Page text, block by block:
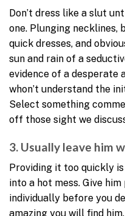
Don’t dress like a slut
one. Plunging necklines,
quick dresses, and
sun and rain of a
evidence of a desperate
whon’t understand the
Select something
off those sight we
3. Usually leave him
Providing it too quickly
into a hot mess. Give
individually before you
amazing you will find